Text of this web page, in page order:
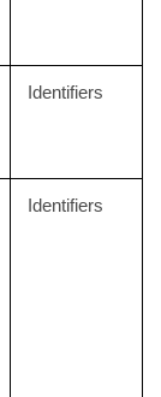
Identifiers
Identifiers